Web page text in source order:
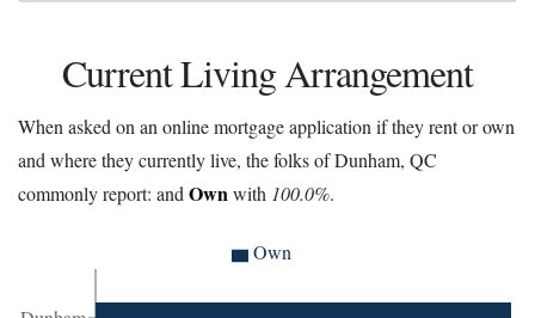
Current Living Arrangement
When asked on an online mortgage application if they rent or own
and where they currently live, the folks of Dunham, QC
commonly report: andOwnwith 100.0%.
Own